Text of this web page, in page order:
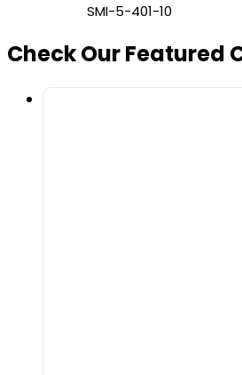
SMI-5-401-10
Check Our Featured